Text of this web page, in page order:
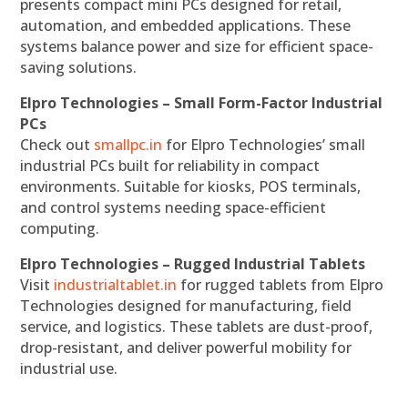
presents compact mini PCs designed for retail,
automation, and embedded applications. These
systems balance power and size for efficient space-
saving solutions.
Elpro Technologies – Small Form-Factor Industrial
PCs
Check out smallpc.in for Elpro Technologies’ small
industrial PCs built for reliability in compact
environments. Suitable for kiosks, POS terminals,
and control systems needing space-efficient
computing.
Elpro Technologies – Rugged Industrial Tablets
Visit industrialtablet.in for rugged tablets from Elpro
Technologies designed for manufacturing, field
service, and logistics. These tablets are dust-proof,
drop-resistant, and deliver powerful mobility for
industrial use.